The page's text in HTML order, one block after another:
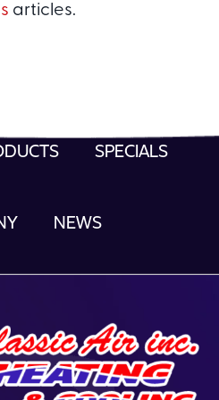
articles.
SPECIALS
NEWS